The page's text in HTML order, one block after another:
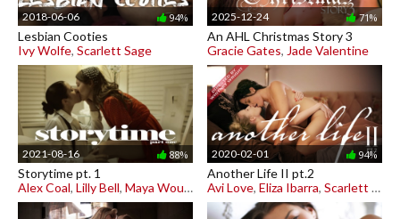
2018-06-06 94%
Lesbian Cooties
Ivy Wolfe, Scarlett Sage
2025-12-24 71%
An AHL Christmas Story 3
Gracie Gates, Jade Valentine
2021-08-16 88%
Storytime pt. 1
Alex Coal, Lilly Bell, Maya Woulfe
2020-02-01 94%
Another Life II pt.2
Avi Love, Eliza Ibarra, Scarlett Sage